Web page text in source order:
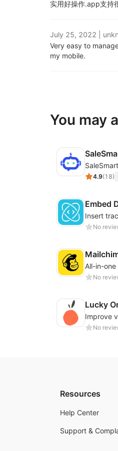
实用好操作.app支持
July 25, 2022
Very easy to
my mobile.
You may
4.9(18)
Embed
No
All-in-
No
Lucky
No
Resources
Help Center
Support &